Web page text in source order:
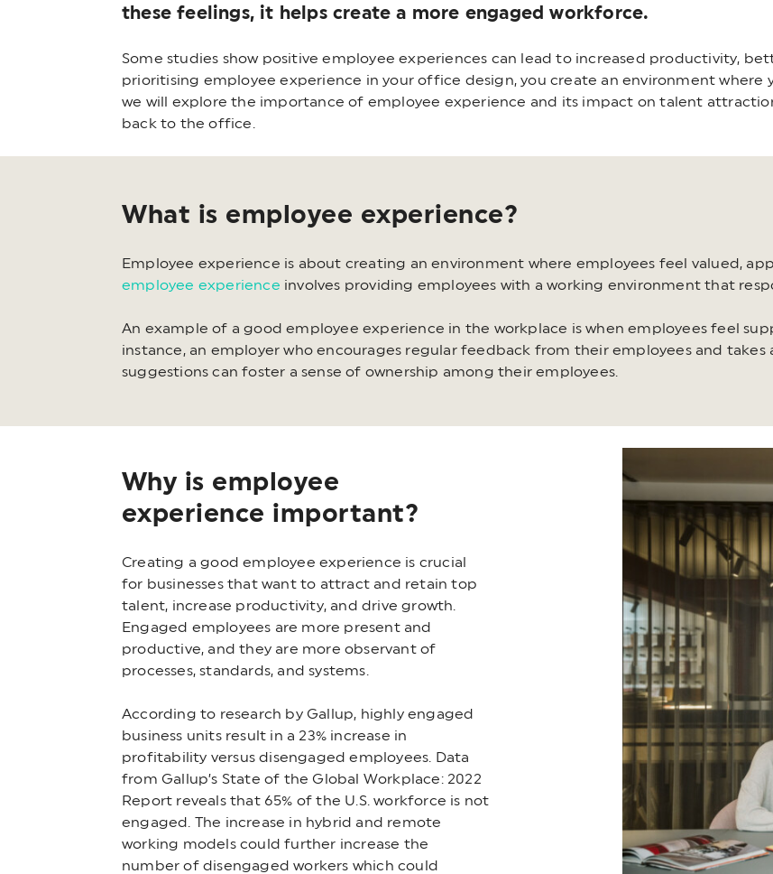
these feelings, it helps create a more engaged workforce.
Some studies show positive employee experiences can lead to increased productivity,
prioritising employee experience in your office design, you create an environment where
we will explore the importance of employee experience and its impact on talent
back to the office.
What is employee experience?
Employee experience is about creating an environment where employees feel valued,
employee experience involves providing employees with a working environment that
An example of a good employee experience in the workplace is when employees feel
instance, an employer who encourages regular feedback from their employees and takes
suggestions can foster a sense of ownership among their employees.
Why is employee
experience important?
Creating a good employee experience is crucial
for businesses that want to attract and retain top
talent, increase productivity, and drive growth.
Engaged employees are more present and
productive, and they are more observant of
processes, standards, and systems.
According to research by Gallup, highly engaged
business units result in a 23% increase in
profitability versus disengaged employees. Data
from Gallup’s State of the Global Workplace: 2022
Report reveals that 65% of the U.S. workforce is not
engaged. The increase in hybrid and remote
working models could further increase the
number of disengaged workers which could